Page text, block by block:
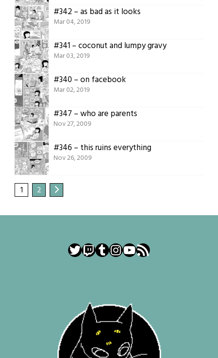
#342 – as bad as it looks
Mar 04, 2019
#341 – coconut and lumpy gravy
Mar 03, 2019
#340 – on facebook
Mar 02, 2019
#347 – who are parents
Nov 27, 2009
#346 – this ruins everything
Nov 26, 2009
1 2
Twitter
Twitch
Tumblr
Instagram
YouTube
RSS Feed